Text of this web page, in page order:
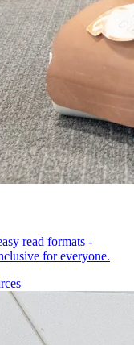
read formats -
for everyone.